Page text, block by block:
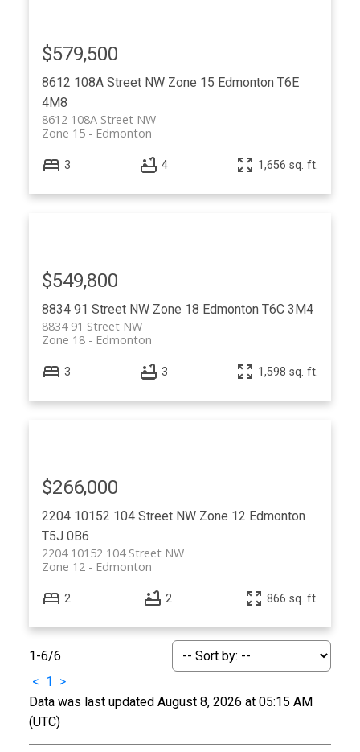
8612 108A Street NW Zone 15 Edmonton T6E
4M8
8612 108A Street NW
Edmonton
Zone 15
$579,500
3 4 1,656 sq. ft.
8834 91 Street NW Zone 18 Edmonton T6C 3M4
8834 91 Street NW
Edmonton
Zone 18
$549,800
3 3 1,598 sq. ft.
2204 10152 104 Street NW Zone 12 Edmonton
T5J 0B6
2204 10152 104 Street NW
Edmonton
Zone 12
$266,000
2 2 866 sq. ft.
1-6/6
< 1
>
Data was last updated August 8, 2026 at 05:15 AM
(UTC)